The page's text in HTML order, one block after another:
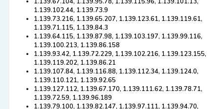
1.139.102.44, 1.139.73.9
1.139.73.216, 1.139.65.207, 1.139.123.61, 1.139.119.61,
1.139.71.115, 1.139.84.3
1.139.64.115, 1.139.87.98, 1.139.103.197, 1.139.99.116,
1.139.100.213, 1.139.86.158
1.139.93.42, 1.139.72.229, 1.139.102.216, 1.139.123.155,
1.139.119.202, 1.139.86.21
1.139.107.84, 1.139.116.88, 1.139.112.34, 1.139.124.0,
1.139.110.121, 1.139.92.65
1.139.127.112, 1.139.67.170, 1.139.111.62, 1.139.78.71,
1.139.72.59, 1.139.96.189
1.139.79.100, 1.139.82.147, 1.139.97.111, 1.139.94.70,